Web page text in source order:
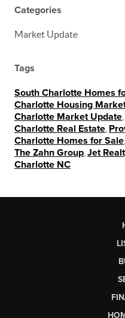
Categories
Market Update
Tags
South Charlotte Homes
Charlotte Housing
Charlotte Market Update
Charlotte Real Estate
Charlotte Homes for Sale
The Zahn Group Jet
Charlotte NC